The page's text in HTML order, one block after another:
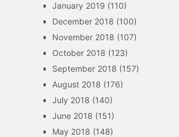
January 2019 (110)
December 2018 (100)
November 2018 (107)
October 2018 (123)
September 2018 (157)
August 2018 (176)
July 2018 (140)
June 2018 (151)
May 2018 (148)